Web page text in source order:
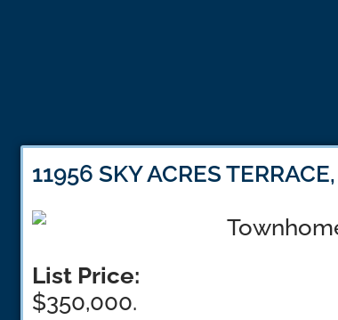
11956 SKY ACRES
List Price:
$350,000.